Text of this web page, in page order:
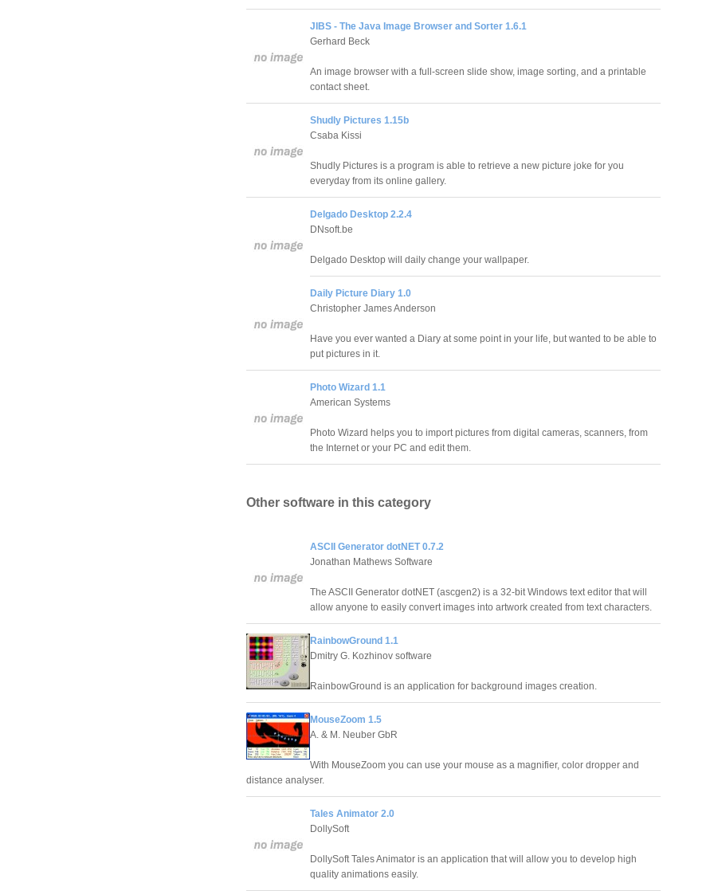
JIBS - The Java Image Browser and Sorter 1.6.1
Gerhard Beck
An image browser with a full-screen slide show, image sorting, and a printable
contact sheet.
Shudly Pictures 1.15b
Csaba Kissi
Shudly Pictures is a program is able to retrieve a new picture joke for you
everyday from its online gallery.
Delgado Desktop 2.2.4
DNsoft.be
Delgado Desktop will daily change your wallpaper.
Daily Picture Diary 1.0
Christopher James Anderson
Have you ever wanted a Diary at some point in your life, but wanted to be able to
put pictures in it.
Photo Wizard 1.1
American Systems
Photo Wizard helps you to import pictures from digital cameras, scanners, from
the Internet or your PC and edit them.
Other software in this category
ASCII Generator dotNET 0.7.2
Jonathan Mathews Software
The ASCII Generator dotNET (ascgen2) is a 32-bit Windows text editor that will
allow anyone to easily convert images into artwork created from text characters.
RainbowGround 1.1
Dmitry G. Kozhinov software
RainbowGround is an application for background images creation.
MouseZoom 1.5
A. & M. Neuber GbR
With MouseZoom you can use your mouse as a magnifier, color dropper and
distance analyser.
Tales Animator 2.0
DollySoft
DollySoft Tales Animator is an application that will allow you to develop high
quality animations easily.